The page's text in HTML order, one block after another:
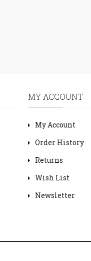
MY ACCOUNT
My Account
Order History
Returns
Wish List
Newsletter